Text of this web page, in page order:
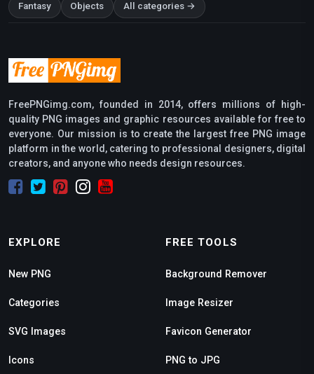
Fantasy Objects All categories →
FreePNGimg.com, founded in 2014, offers millions of high-
quality PNG images and graphic resources available for free to
everyone. Our mission is to create the largest free PNG image
platform in the world, catering to professional designers, digital
creators, and anyone who needs design resources.
EXPLORE
New PNG
Categories
SVG Images
Icons
FREE TOOLS
Background Remover
Image Resizer
Favicon Generator
PNG to JPG